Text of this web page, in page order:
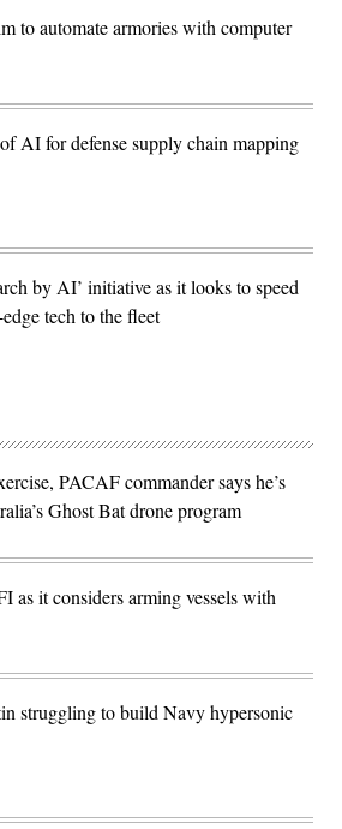
to automate armories with computer
AI for defense supply chain mapping
by AI’ initiative as it looks to speed
tech to the fleet
PACAF commander says he’s
Ghost Bat drone program
as it considers arming vessels with
struggling to build Navy hypersonic